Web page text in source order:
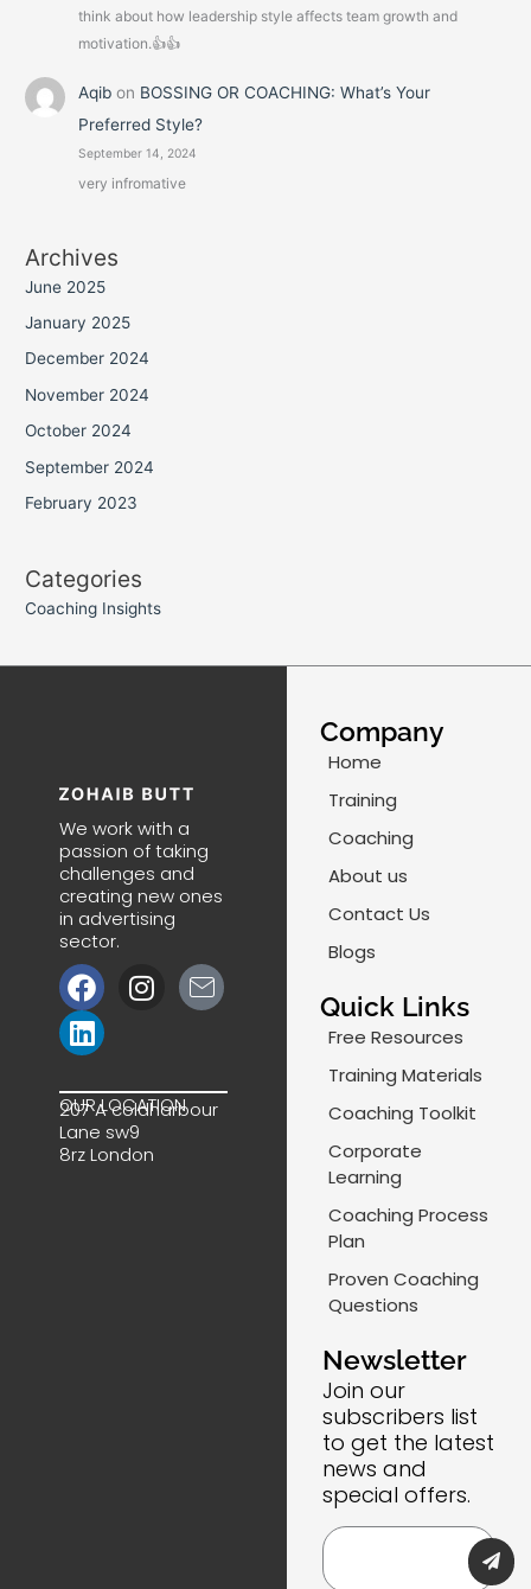
think about how leadership style affects team growth and
motivation.👍👍
Aqibon BOSSING OR COACHING: What’s Your
Preferred Style?
September 14, 2024
very infromative
Archives
June 2025
January 2025
December 2024
November 2024
October 2024
September 2024
February 2023
Categories
Coaching Insights
We work with a
passion of taking
challenges and
creating new ones
in advertising
sector.
F
a
c
e
b
o
o
I
n
a
g
r
J
k
m
a
L
i
n
k
e
d
i
OUR LOCATION
207 A coldharbour
Lane sw9
8rz London
Company
Home
Training
Coaching
About us
Contact Us
Blogs
Quick Links
Free Resources
Training Materials
Coaching Toolkit
Corporate
Learning
Coaching Process
Plan
Proven Coaching
Questions
Newsletter
Join our
subscribers list
to get the latest
news and
special offers.